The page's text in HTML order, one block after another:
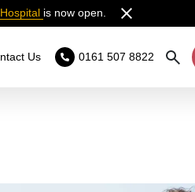
is now open.
0161 507 8822
Us